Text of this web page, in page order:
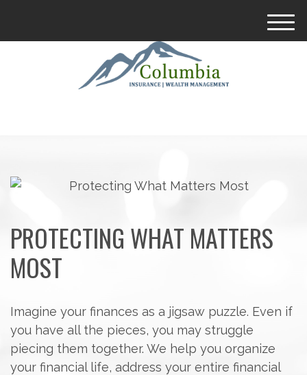
M
PROTECTING WHAT MATTERS
MOST
Imagine your finances as a jigsaw puzzle. Even if
you have all the pieces, you may struggle
piecing them together. We help you organize
your financial life, address your entire financial